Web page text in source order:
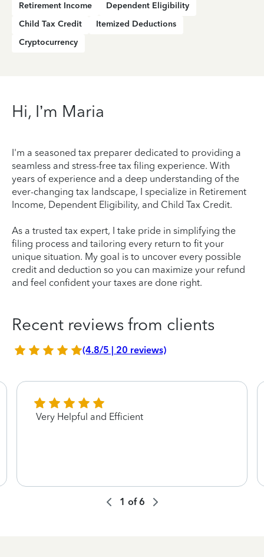
Retirement Income
Dependent Eligibility
Child Tax Credit
Itemized Deductions
Cryptocurrency
Hi, I’m Maria
I'm a seasoned tax preparer dedicated to providing a
seamless and stress-free tax filing experience. With
years of experience and a deep understanding of the
ever-changing tax landscape, I specialize in Retirement
Income, Dependent Eligibility, and Child Tax Credit.
As a trusted tax expert, I take pride in simplifying the
filing process and tailoring every return to fit your
unique situation. My goal is to uncover every possible
credit and deduction so you can maximize your refund
and feel confident your taxes are done right.
Recent reviews from clients
(4.8/5 | 20 reviews)
Very Helpful and Efficient
1 of6